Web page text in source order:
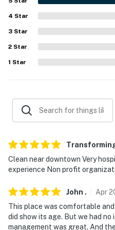
-- REST EASY WITH US --
Evolve makes it easy to
never want to leave. You
about your stay, we’ll
our homes and our people
because we know what
-- POLICIES --
- No smoking or vaping of
- No pets allowed
- No events, parties, or
- Additional fees and taxes
4 Star
3 Star
2 Star
1 Star
Clean near downtown Very
experience Non profit
John . Apr
This place was comfortable
did show its age. But we had no
management was great. And